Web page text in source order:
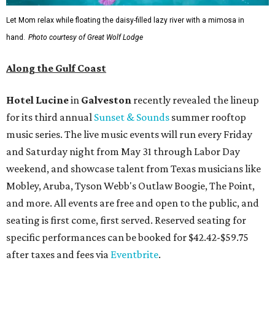
Let Mom relax while floating the daisy-filled lazy river with a mimosa in
hand. Photo courtesy of Great Wolf Lodge
Along the Gulf Coast
Hotel Lucinein Galveston recently revealed the lineup
for its third annual Sunset & Sounds summer rooftop
music series. The live music events will run every Friday
and Saturday night from May 31 through Labor Day
weekend, and showcase talent from Texas musicians like
Mobley, Aruba, Tyson Webb's Outlaw Boogie, The Point,
and more. All events are free and open to the public, and
seating is first come, first served. Reserved seating for
specific performances can be booked for $42.42-$59.75
after taxes and fees via Eventbrite.